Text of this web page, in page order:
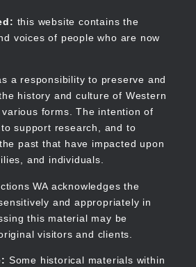
this website contains the
voices of people who are now
a responsibility to preserve and
history and culture of Western
forms. The intention of
support research, and to
past that have impacted upon
and individuals.
WA acknowledges the
and appropriately in
this material may be
visitors and clients.
Some historical materials within
WA
Main
navigation